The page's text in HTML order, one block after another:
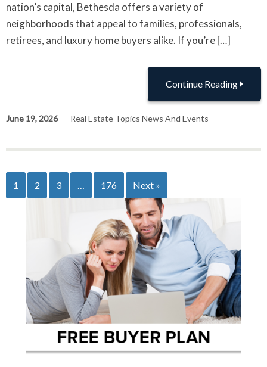
nation’s capital, Bethesda offers a variety of
neighborhoods that appeal to families, professionals,
retirees, and luxury home buyers alike. If you’re […]
Continue Reading
June 19, 2026 Real Estate Topics News And Events
1 2 3 … 176 Next »